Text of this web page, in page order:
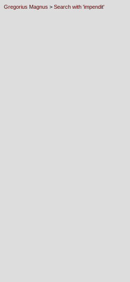
Gregorius Magnus > Search with 'impendit'